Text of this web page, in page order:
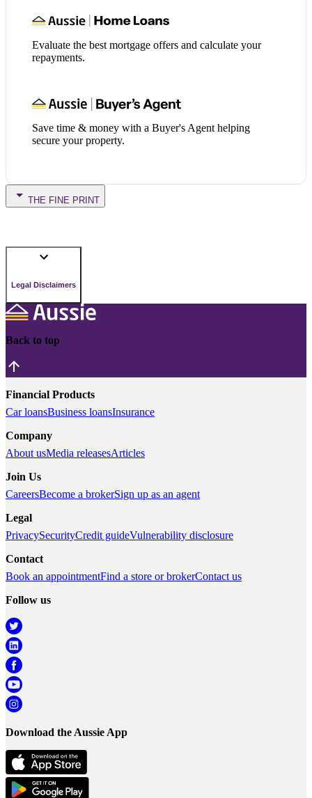
Evaluate the best mortgage offers and calculate your
repayments.
Save time & money with a Buyer's Agent helping
secure your property.
THE FINE PRINT
Legal Disclaimers
Back to top
Financial Products
Car loansBusiness loansInsurance
Company
About usMedia releasesArticles
Join Us
CareersBecome a brokerSign up as an agent
Legal
PrivacySecurityCredit guideVulnerability disclosure
Contact
Book an appointmentFind a store or brokerContact us
Follow us
Download the Aussie App